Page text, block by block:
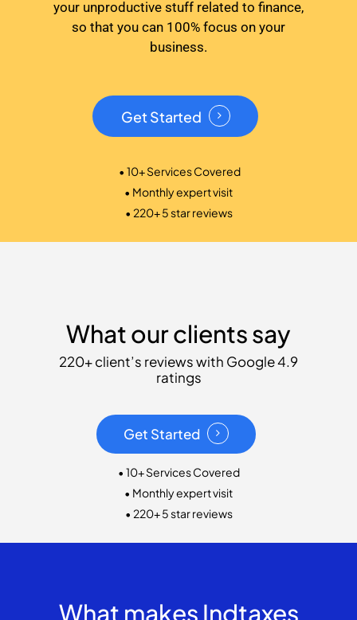
your unproductive stuff related to finance,
so that you can 100% focus on your
business.
Get Started
• 10+ Services Covered
• Monthly expert visit
• 220+ 5 star reviews
What our clients say
220+ client’s reviews with Google 4.9
ratings
Get Started
• 10+ Services Covered
• Monthly expert visit
• 220+ 5 star reviews
What makes Indtaxes